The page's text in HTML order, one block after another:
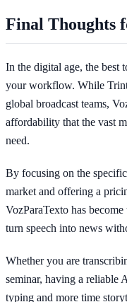
Final Thoughts
In the digital age, the best
your workflow. While
global broadcast teams,
affordability that the vast
need.
By focusing on the
market and offering a
VozParaTexto has
turn speech into news
Whether you are
seminar, having a reliable
typing and more time